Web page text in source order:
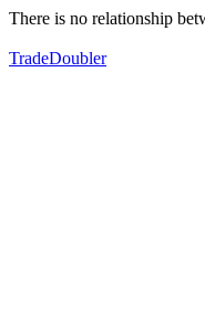
There is no relationship
TradeDoubler